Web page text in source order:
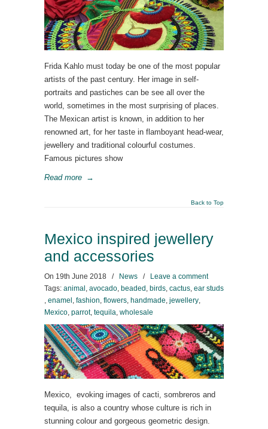
Frida Kahlo must today be one of the most popular
artists of the past century. Her image in self-
portraits and pastiches can be see all over the
world, sometimes in the most surprising of places.
The Mexican artist is known, in addition to her
renowned art, for her taste in flamboyant head-wear,
jewellery and traditional colourful costumes.
Famous pictures show
Read more →
Back to Top
Mexico inspired jewellery
and accessories
On 19th June 2018 / News /
Leave a comment
Tags: animal , avocado, beaded , birds, cactus, ear studs
, enamel , fashion, flowers, handmade, jewellery,
Mexico, parrot, tequila, wholesale
Mexico, evoking images of cacti, sombreros and
tequila, is also a country whose culture is rich in
stunning colour and gorgeous geometric design.